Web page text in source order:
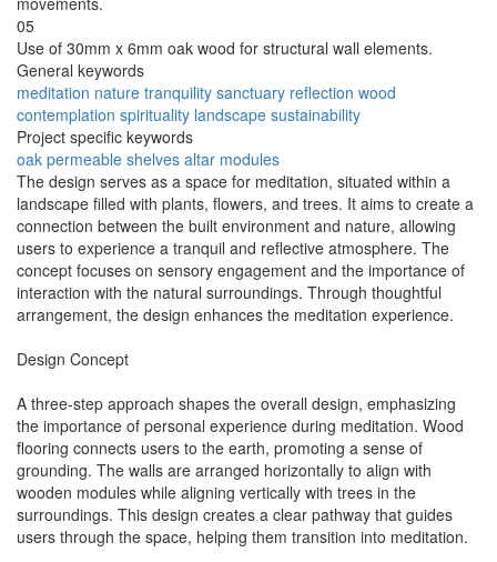
05
Use of 30mm x 6mm oak wood for structural wall elements.
General keywords
meditation nature tranquility sanctuary reflection wood
contemplation spirituality landscape sustainability
Project specific keywords
oak permeable shelves altar modules
The design serves as a space for meditation, situated within a
landscape filled with plants, flowers, and trees. It aims to create a
connection between the built environment and nature, allowing
users to experience a tranquil and reflective atmosphere. The
concept focuses on sensory engagement and the importance of
interaction with the natural surroundings. Through thoughtful
arrangement, the design enhances the meditation experience.
Design Concept
A three-step approach shapes the overall design, emphasizing
the importance of personal experience during meditation. Wood
flooring connects users to the earth, promoting a sense of
grounding. The walls are arranged horizontally to align with
wooden modules while aligning vertically with trees in the
surroundings. This design creates a clear pathway that guides
users through the space, helping them transition into meditation.